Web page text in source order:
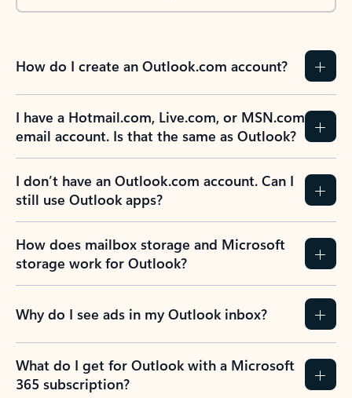
How do I create an Outlook.com account?
I have a Hotmail.com, Live.com, or MSN.com
email account. Is that the same as Outlook?
I don’t have an Outlook.com account. Can I
still use Outlook apps?
How does mailbox storage and Microsoft
storage work for Outlook?
Why do I see ads in my Outlook inbox?
What do I get for Outlook with a Microsoft
365 subscription?